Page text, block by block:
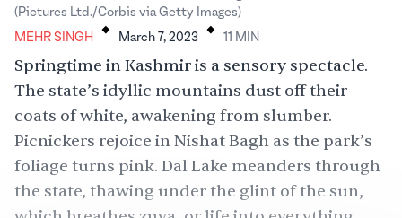
(Pictures Ltd./Corbis via Getty Images)
MEHR SINGH . March 7, 2023 . 11 MIN
Springtime in Kashmir is a sensory spectacle.
The state’s idyllic mountains dust off their
coats of white, awakening from slumber.
Picnickers rejoice in Nishat Bagh as the park’s
foliage turns pink. Dal Lake meanders through
the state, thawing under the glint of the sun,